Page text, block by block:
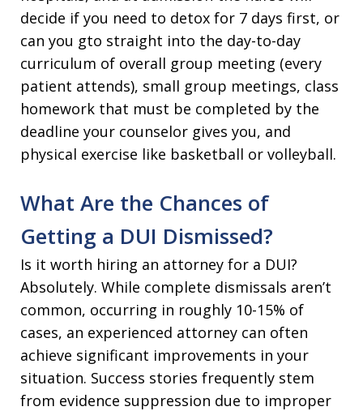
decide if you need to detox for 7 days first, or
can you gto straight into the day-to-day
curriculum of overall group meeting (every
patient attends), small group meetings, class
homework that must be completed by the
deadline your counselor gives you, and
physical exercise like basketball or volleyball.
What Are the Chances of
Getting a DUI Dismissed?
Is it worth hiring an attorney for a DUI?
Absolutely. While complete dismissals aren’t
common, occurring in roughly 10-15% of
cases, an experienced attorney can often
achieve significant improvements in your
situation. Success stories frequently stem
from evidence suppression due to improper